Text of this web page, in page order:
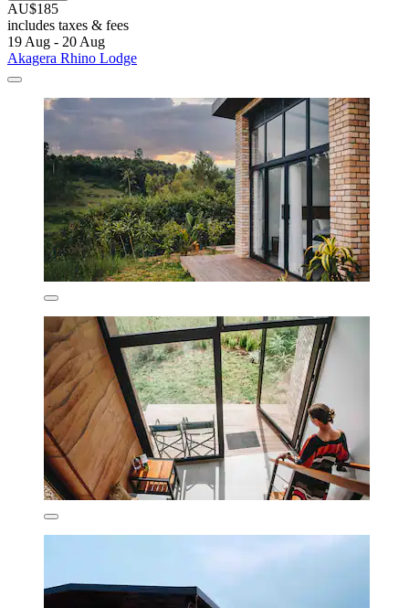
AU$185
includes taxes & fees
19 Aug - 20 Aug
Akagera Rhino Lodge